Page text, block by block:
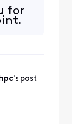
as
do
for
's post